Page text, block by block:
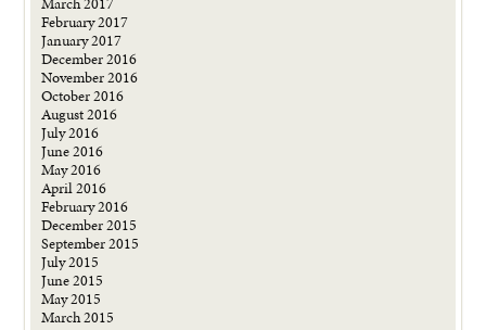
February 2017
January 2017
December 2016
November 2016
October 2016
August 2016
July 2016
June 2016
May 2016
April 2016
February 2016
December 2015
September 2015
July 2015
June 2015
May 2015
March 2015